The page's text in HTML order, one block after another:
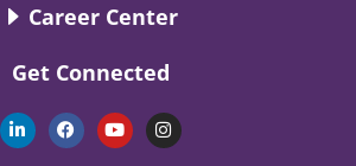
Career Center
Get Connected
L
i
n
F
a
c
Y
o
u
I
n
s